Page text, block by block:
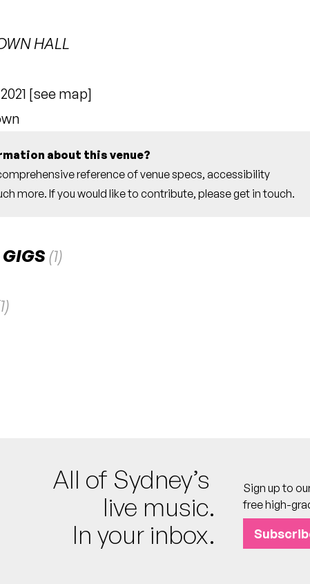
HALL
[see map]
about this venue?
reference of venue specs, accessibility
more. If you would like to contribute, pleaseget in touch.
(1)
All of Sydney’s
live music.
In your inbox.
Sign up to
free high-